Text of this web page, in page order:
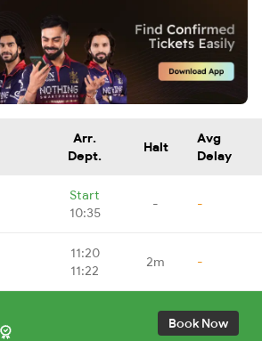
Arr.
Dept.
Halt
Avg
Delay
Start
10:35
- -
11:20
11:22
2m -
Book Now